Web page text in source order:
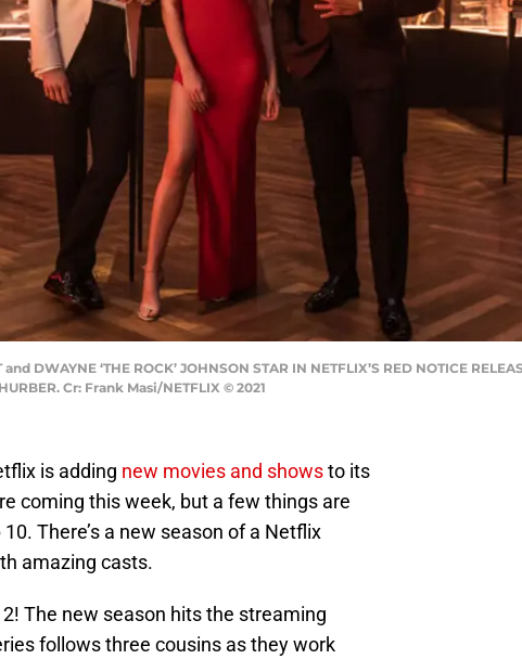
DWAYNE ‘THE ROCK’ JOHNSON STAR IN NETFLIX’S RED NOTICE
Cr: Frank Masi/NETFLIX © 2021
is adding new movies and showsto its
coming this week, but a few things are
There’s a new season of a Netflix
amazing casts.
The new season hits the streaming
follows three cousins as they work